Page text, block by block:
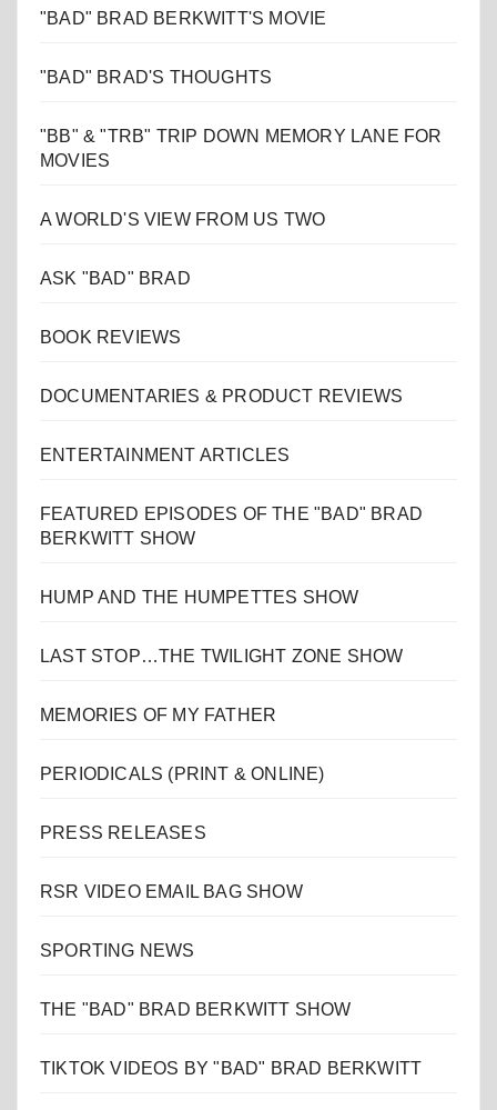
"BAD" BRAD BERKWITT'S MOVIE
"BAD" BRAD'S THOUGHTS
"BB" & "TRB" TRIP DOWN MEMORY LANE FOR
MOVIES
A WORLD'S VIEW FROM US TWO
ASK "BAD" BRAD
BOOK REVIEWS
DOCUMENTARIES & PRODUCT REVIEWS
ENTERTAINMENT ARTICLES
FEATURED EPISODES OF THE "BAD" BRAD
BERKWITT SHOW
HUMP AND THE HUMPETTES SHOW
LAST STOP…THE TWILIGHT ZONE SHOW
MEMORIES OF MY FATHER
PERIODICALS (PRINT & ONLINE)
PRESS RELEASES
RSR VIDEO EMAIL BAG SHOW
SPORTING NEWS
THE "BAD" BRAD BERKWITT SHOW
TIKTOK VIDEOS BY "BAD" BRAD BERKWITT